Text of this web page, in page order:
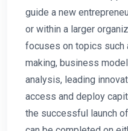
guide a new
or within a larger
focuses on topics such
making, business
analysis, leading
access and deploy
the successful launch